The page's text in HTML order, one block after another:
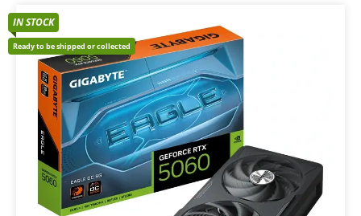
IN STOCK
Ready to be shipped or collected